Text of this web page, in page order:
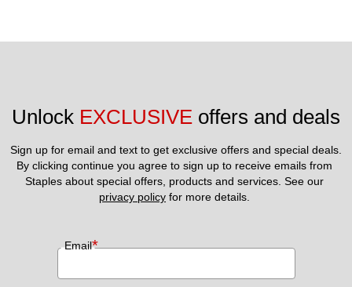
Unlock EXCLUSIVE offers and deals
Sign up for email and text to get exclusive offers and special deals.
By clicking continue you agree to sign up to receive emails from
privacy policy for more details.
Email*